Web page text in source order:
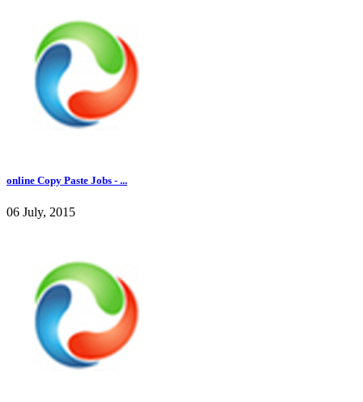
online Copy Paste Jobs - ...
06 July, 2015